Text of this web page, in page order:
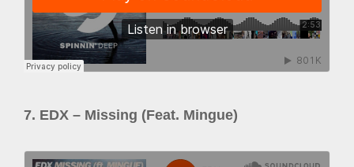
7. EDX – Missing (Feat. Mingue)